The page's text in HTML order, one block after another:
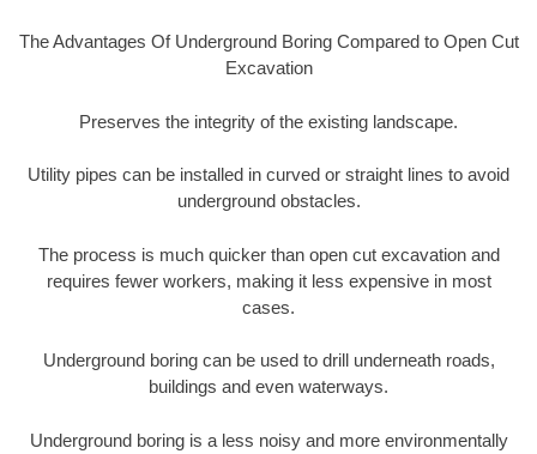
The Advantages Of Underground Boring Compared to Open Cut
Excavation
Preserves the integrity of the existing landscape.
Utility pipes can be installed in curved or straight lines to avoid
underground obstacles.
The process is much quicker than open cut excavation and
requires fewer workers, making it less expensive in most
cases.
Underground boring can be used to drill underneath roads,
buildings and even waterways.
Underground boring is a less noisy and more environmentally